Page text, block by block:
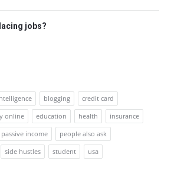
jobs?
blogging
credit card
online education health
insurance
passive income
people also ask
side hustles student
usa